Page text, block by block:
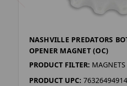
NASHVILLE PREDATORS
OPENER MAGNET (OC)
PRODUCT FILTER: MAGNETS
PRODUCT UPC: